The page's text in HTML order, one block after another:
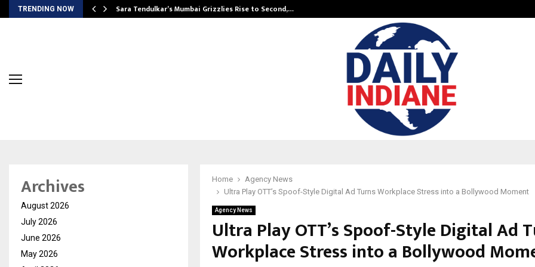
TRENDING NOW Sara Tendulkar’s Mumbai Grizzlies Rise to Second,…
Home
Agency News
Ultra Play OTT’s Spoof-Style Digital Ad Turns Workplace Stress into a Bollywood Moment
Agency News
Ultra Play OTT’s Spoof-Style Digital Ad
Workplace Stress into a Bollywood
Archives
August 2026
July 2026
June 2026
May 2026